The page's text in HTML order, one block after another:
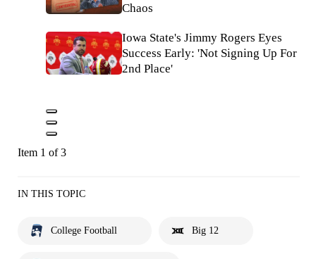
Chaos
Iowa State's Jimmy Rogers Eyes
Success Early: 'Not Signing Up For
2nd Place'
Item 1 of 3
IN THIS TOPIC
College Football Big 12